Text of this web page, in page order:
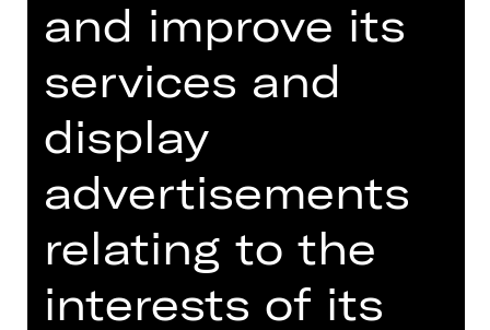
Thursday, 06/06/2024
01.00 PM - 02.00 PM
Concert
Free admission
Germanisches Nationalmuseum
Dates and cast
and improve its
services and
display
advertisements
relating to the
interests of its